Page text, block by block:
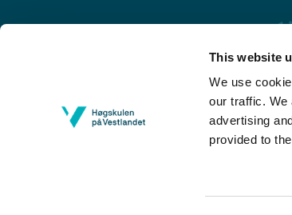
This website
We use
our traffic. We
advertising
provided to
Bergen